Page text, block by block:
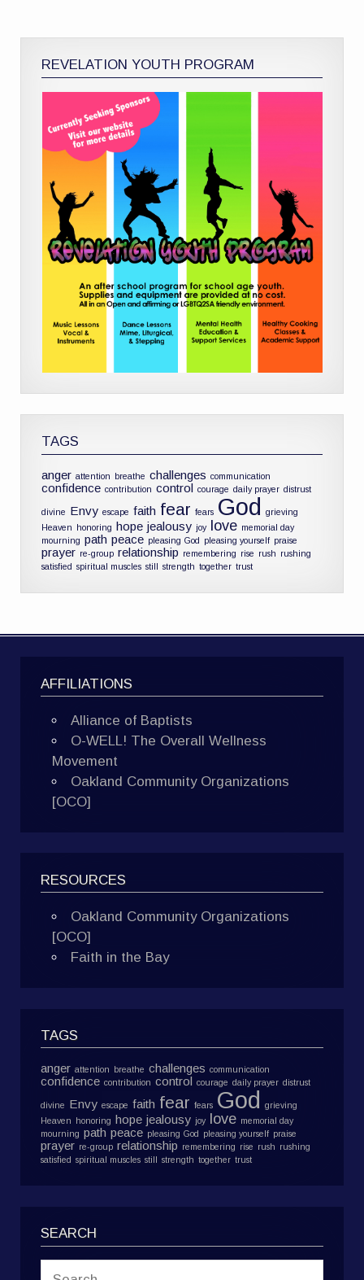
REVELATION YOUTH PROGRAM
TAGS
anger attention breathe challenges communication
confidence contribution control courage daily prayer distrust
divine Envy escape faith fear fears God
grieving
Heaven honoring hope jealousy joy love memorial day
mourning path peace pleasing God pleasing yourself praise
prayer re-group relationship remembering rise rush rushing
satisfied spiritual muscles still strength together trust
AFFILIATIONS
Alliance of Baptists
O-WELL! The Overall Wellness
Movement
Oakland Community Organizations
[OCO]
RESOURCES
Oakland Community Organizations
[OCO]
Faith in the Bay
TAGS
anger attention breathe challenges communication
confidence contribution control courage daily prayer distrust
divine Envy escape faith fear fears God
grieving
Heaven
honoring hope jealousy joy love memorial day
mourning path peace pleasing God pleasing yourself praise
prayer re-group relationship remembering rise rush rushing
satisfied
spiritual muscles still strength together trust
SEARCH